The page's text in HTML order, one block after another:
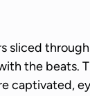
sliced
the beats.
captivated,